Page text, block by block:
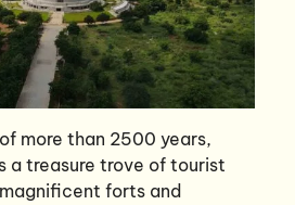
more than 2500 years,
a treasure trove of tourist
forts and